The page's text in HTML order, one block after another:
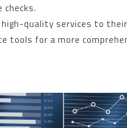
quality services to
tools for a more